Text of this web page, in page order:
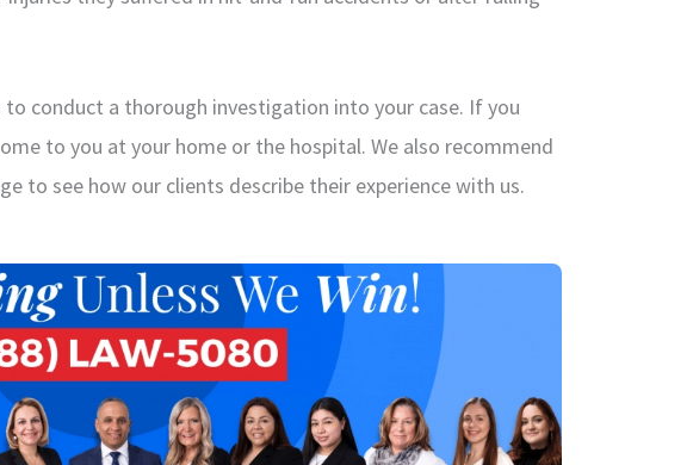
to conduct a thorough investigation into your case. If you
to you at your home or the hospital. We also recommend
to see how our clients describe their experience with us.